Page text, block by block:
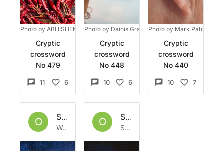
Photo by ABHISHEK HAJARE on Unsplash
Cryptic
crossword
No 479
11 6
Photo by Dainis Graveris on Unsplash
Cryptic
crossword
No 448
10 6
Photo by Mark Paton
Cryptic
crossword
No 440
10 7
O Set by Owlbazaar
Wed 27 Apr 2022 O Set by
Sat 23 Apr 2022